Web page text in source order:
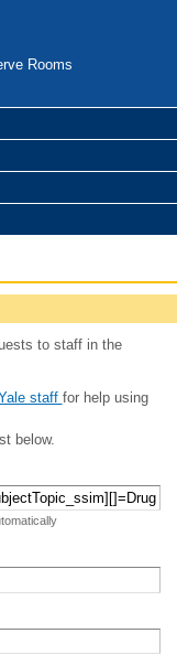
Rooms
to staff in the
staff for help using
below.